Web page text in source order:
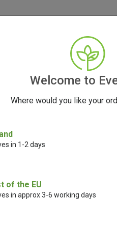
ACCESSORIES
Santa Cruz
herb grinder? Just ask Santa
grinder with an efficient blade
Shredder ticks all of those
these grinders are incredibly easy
Welcome to
Where would you like your
in 1-2 days
of the EU
in approx 3-6 working days